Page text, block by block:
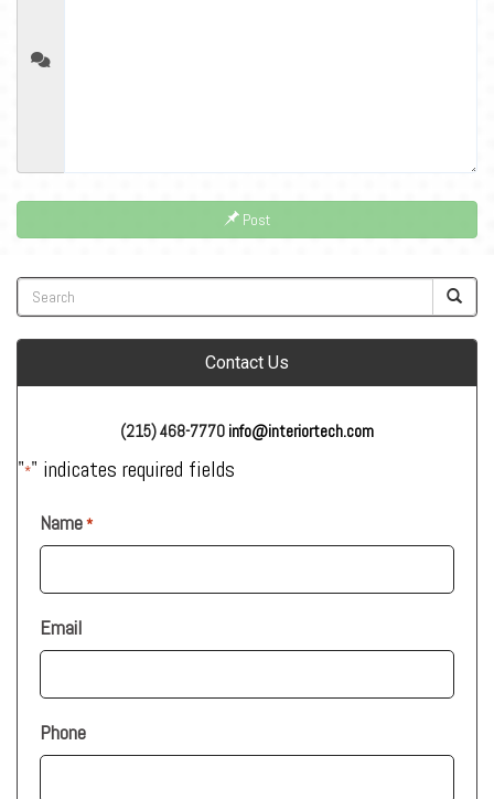
Post
Contact Us
(215) 468-7770 info@interiortech.com
"*" indicates required fields
Name*
Email
Phone